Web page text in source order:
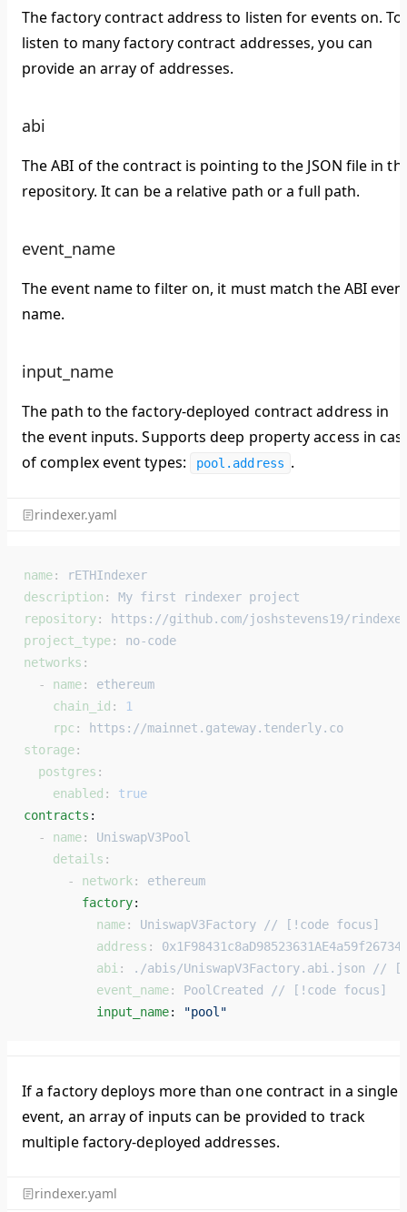
The factory contract address to listen for events on. To
listen to many factory contract addresses, you can
provide an array of addresses.
abi
The ABI of the contract is pointing to the JSON file in
repository. It can be a relative path or a full path.
event_name
The event name to filter on, it must match the ABI
name.
input_name
The path to the factory-deployed contract address in
the event inputs. Supports deep property access in
of complex event types:
pool.address .
rindexer.yaml
name:
rETHIndexer
description : My first rindexer project
repository:
https://github.com/joshstevens19/
project_type: no-code
networks :
  -
name: ethereum
    chain_id
:
1
    rpc
:
https://mainnet.gateway.tenderly.co
storage:
  postgres
:
    enabled
: true
contracts :
  -
name: UniswapV3Pool
    details
:
      -
network : ethereum
        factory
:
          name
: UniswapV3Factory // [!code focus]
          address
:
          abi
:
./abis/UniswapV3Factory.abi.json //
          event_name
: PoolCreated // [!code focus]
          input_name
: "pool"
If a factory deploys more than one contract in a single
event, an array of inputs can be provided to track
multiple factory-deployed addresses.
rindexer.yaml